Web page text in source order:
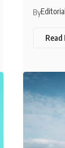
By
Read